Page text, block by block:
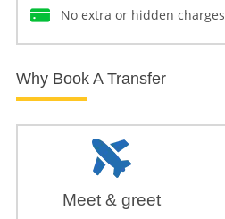
No extra or hidden charges
Why Book A Transfer
Meet & greet